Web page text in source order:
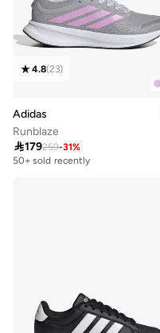
4.8(23)
Adidas
Runblaze
179259-31%
50+ sold recently